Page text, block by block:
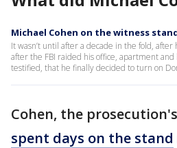
Michael Cohen on the witness
It wasn’t until after a decade in the fold,
after the FBI raided his office, apartment
testified, that he finally decided to turn on
Cohen, the
spent days on the stand